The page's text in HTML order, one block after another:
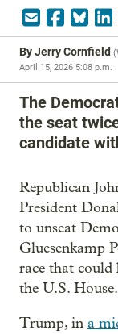
ByJerry Cornfield (
April 15, 2026 5:08 p.m.
The
the seat
candidate
Republican
President
to unseat
Gluesenkamp
race that could
the U.S. House.
Trump, in a